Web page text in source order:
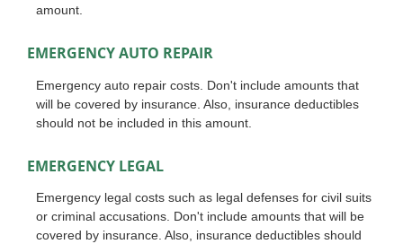
amount.
EMERGENCY AUTO REPAIR
Emergency auto repair costs. Don't include amounts that
will be covered by insurance. Also, insurance deductibles
should not be included in this amount.
EMERGENCY LEGAL
Emergency legal costs such as legal defenses for civil suits
or criminal accusations. Don't include amounts that will be
covered by insurance. Also, insurance deductibles should